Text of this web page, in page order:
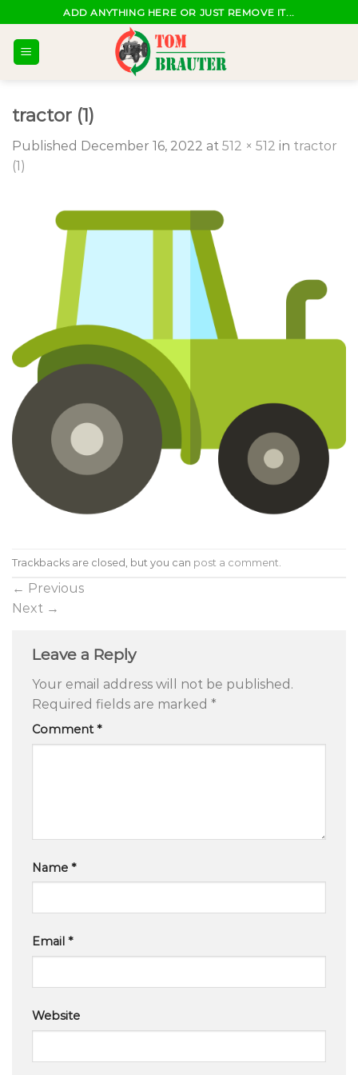
to
content
ADD ANYTHING HERE OR JUST REMOVE IT...
tractor (1)
Published December 16, 2022 at 512 × 512 in tractor
(1)
Trackbacks are closed, but you can post a comment
← Previous
Next →
Leave a Reply
Your email address will not be published.
Required fields are marked *
Comment*
Name *
Email *
Website